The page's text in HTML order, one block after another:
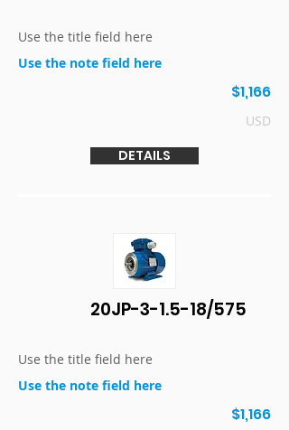
Use the title field here
Use the note field here
$1,166
USD
DETAILS
20JP-3-1.5-18/575
Use the title field here
Use the note field here
$1,166